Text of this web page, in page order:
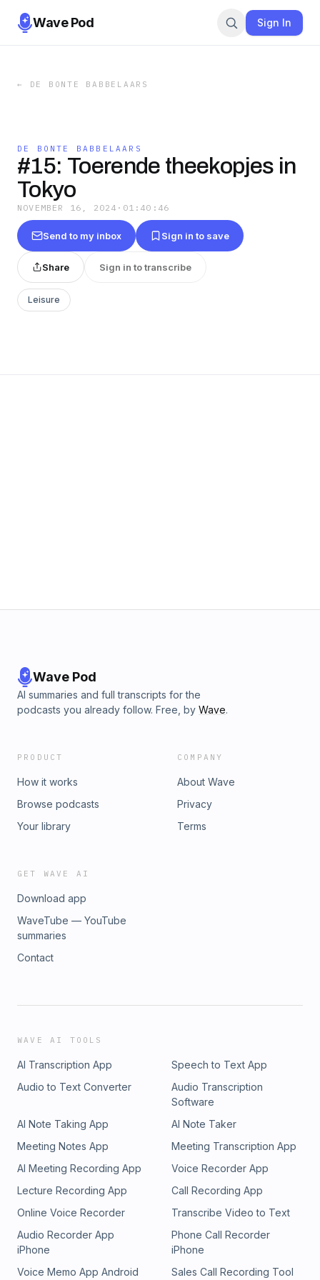
Wave Pod Sign In
← DE BONTE BABBELAARS
DE BONTE BABBELAARS
#15: Toerende theekopjes in
Tokyo
NOVEMBER 16, 2024 · 01:40:46
Send to my inbox Sign in to save
Share Sign in to transcribe
Leisure
Wave Pod
AI summaries and full transcripts for the
podcasts you already follow. Free, by Wave.
PRODUCT
How it works
Browse podcasts
Your library
COMPANY
About Wave
Privacy
Terms
GET WAVE AI
Download app
WaveTube — YouTube
summaries
Contact
WAVE AI TOOLS
AI Transcription App
Speech to Text App
Audio to Text Converter
Audio Transcription
Software
AI Note Taking App
AI Note Taker
Meeting Notes App
Meeting Transcription App
AI Meeting Recording App
Voice Recorder App
Lecture Recording App
Call Recording App
Online Voice Recorder
Transcribe Video to Text
Audio Recorder App
iPhone
Phone Call Recorder
iPhone
Voice Memo App Android
Sales Call Recording Tool